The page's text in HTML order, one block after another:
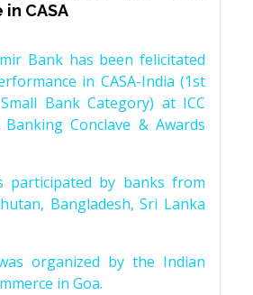
CASA
Bank has been felicitated
in CASA-India (1st
Bank Category) at ICC
Conclave & Awards
participated by banks from
Bangladesh, Sri Lanka
organized by the Indian
in Goa.